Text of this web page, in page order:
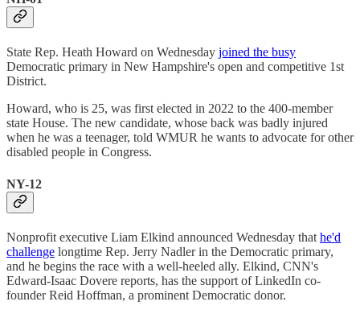
State Rep. Heath Howard on Wednesday joined the busy
Democratic primary in New Hampshire's open and competitive 1st
District.
Howard, who is 25, was first elected in 2022 to the 400-member
state House. The new candidate, whose back was badly injured
when he was a teenager, told WMUR he wants to advocate for other
disabled people in Congress.
NY-12
Nonprofit executive Liam Elkind announced Wednesday that he'd
challenge longtime Rep. Jerry Nadler in the Democratic primary,
and he begins the race with a well-heeled ally. Elkind, CNN's
Edward-Isaac Dovere reports, has the support of LinkedIn co-
founder Reid Hoffman, a prominent Democratic donor.